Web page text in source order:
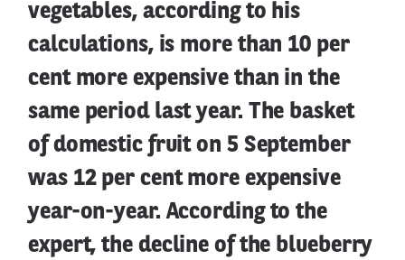
vegetables, according to his
calculations, is more than 10 per
cent more expensive than in the
same period last year. The basket
of domestic fruit on 5 September
was 12 per cent more expensive
year-on-year. According to the
expert, the decline of the blueberry